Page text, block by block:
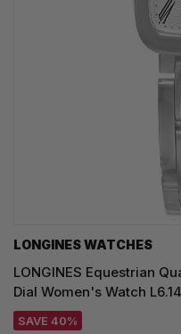
LONGINES WATCHES
LONGINES Equestrian
Dial Women's Watch
SAVE 40%